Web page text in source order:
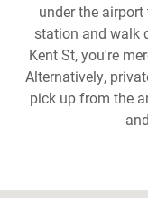
under the
station and walk
Kent St, you're
Alternatively,
pick up from the